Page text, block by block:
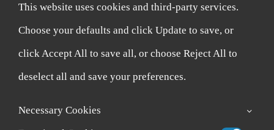
Account
This website uses cookies and third-party services.
Choose your defaults and click Update to save, or
click Accept All to save all, or choose Reject All to
deselect all and save your preferences.
Necessary Cookies